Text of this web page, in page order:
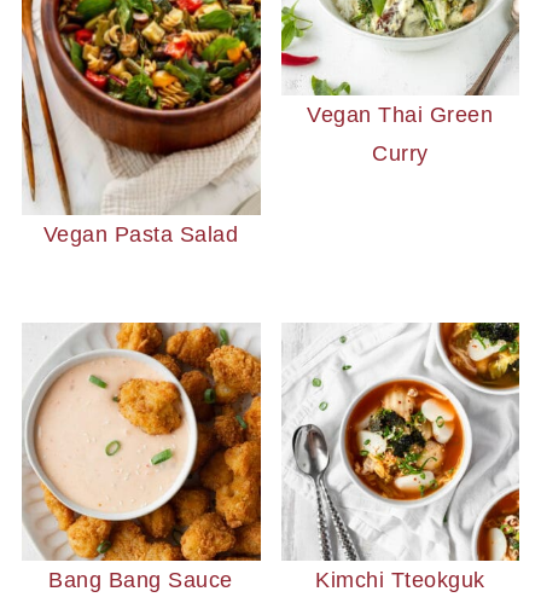
Vegan Pasta Salad
Vegan Thai Green
Curry
Bang Bang Sauce
Kimchi Tteokguk